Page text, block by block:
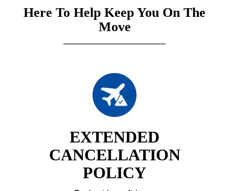
Here To Help Keep You On The
Move
EXTENDED
CANCELLATION
POLICY